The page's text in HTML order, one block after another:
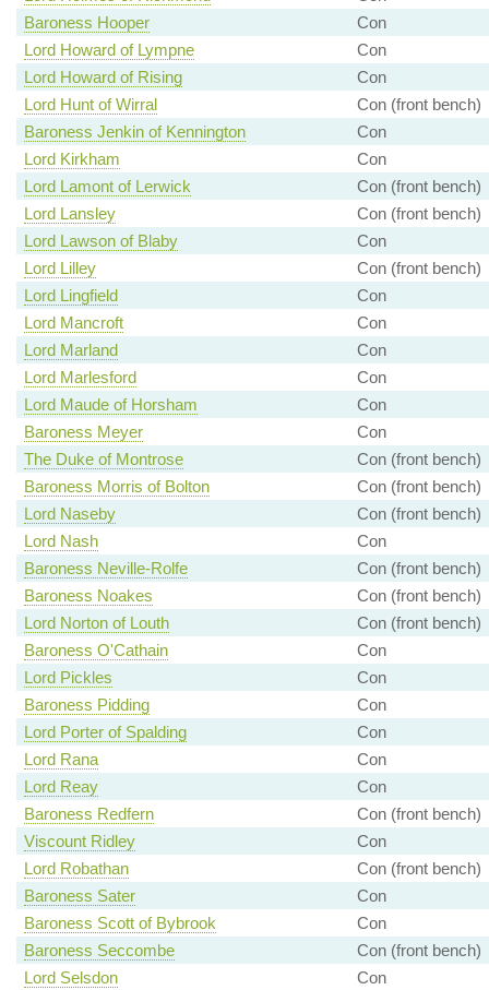
Baroness Hooper
Con
Lord Howard of Lympne
Con
Lord Howard of Rising
Con
Lord Hunt of Wirral
Con (front bench)
Baroness Jenkin of Kennington
Con
Lord Kirkham
Con
Lord Lamont of Lerwick
Con (front bench)
Lord Lansley
Con (front bench)
Lord Lawson of Blaby
Con
Lord Lilley
Con (front bench)
Lord Lingfield
Con
Lord Mancroft
Con
Lord Marland
Con
Lord Marlesford
Con
Lord Maude of Horsham
Con
Baroness Meyer
Con
The Duke of Montrose
Con (front bench)
Baroness Morris of Bolton
Con (front bench)
Lord Naseby
Con (front bench)
Lord Nash
Con
Baroness Neville-Rolfe
Con (front bench)
Baroness Noakes
Con (front bench)
Lord Norton of Louth
Con (front bench)
Baroness O'Cathain
Con
Lord Pickles
Con
Baroness Pidding
Con
Lord Porter of Spalding
Con
Lord Rana
Con
Lord Reay
Con
Baroness Redfern
Con (front bench)
Viscount Ridley
Con
Lord Robathan
Con (front bench)
Baroness Sater
Con
Baroness Scott of Bybrook
Con
Baroness Seccombe
Con (front bench)
Lord Selsdon
Con